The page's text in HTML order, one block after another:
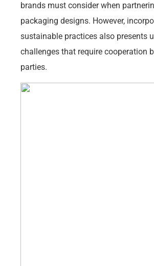
brands must consider when
packaging designs. However,
sustainable practices also presents
challenges that require cooperation
parties.